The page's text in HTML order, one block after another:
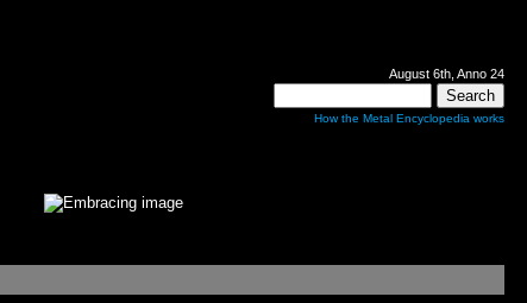
August 6th, Anno 24
How the Metal Encyclopedia works